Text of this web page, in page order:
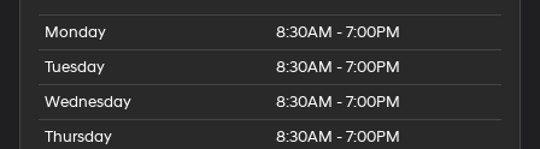
Monday
8:30AM - 7:00PM
Tuesday
8:30AM - 7:00PM
Wednesday
8:30AM - 7:00PM
Thursday
8:30AM - 7:00PM